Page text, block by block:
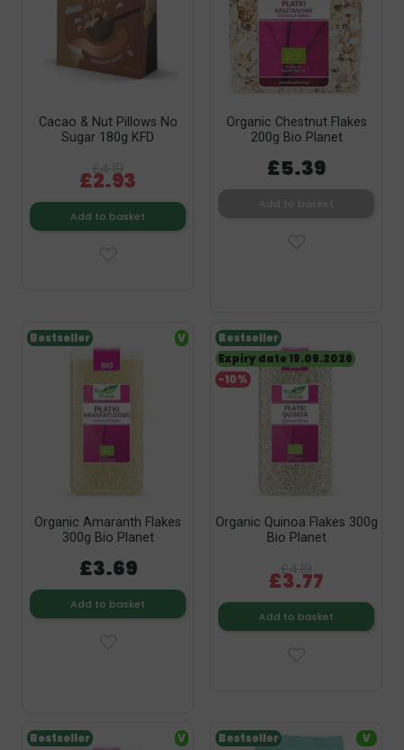
Cacao & Nut Pillows No
Sugar 180g KFD
£4.19
£2.93
Add to basket
Organic Chestnut Flakes
200g Bio Planet
£5.39
Organic Amaranth Flakes
300g Bio Planet
£3.69
Add to basket
Bestseller V
Organic Quinoa Flakes 300g
Bio Planet
£4.19
£3.77
Add to basket
-10%
Bestseller
Expiry date 19.09.2026
Bestseller V Bestseller
V